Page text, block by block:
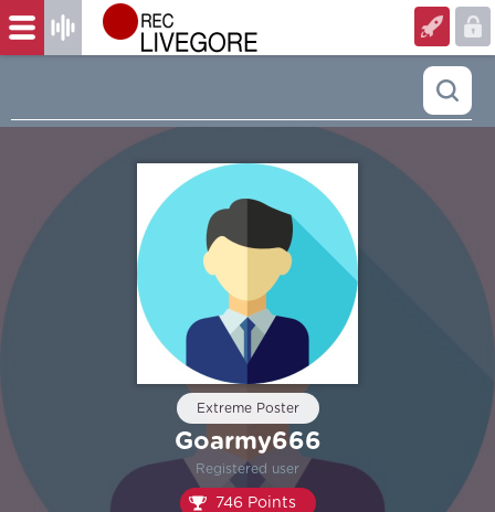
Extreme Poster
Goarmy666
Registered user
746 Points